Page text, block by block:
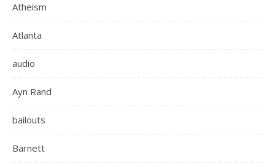
Atheism
Atlanta
audio
Ayn Rand
bailouts
Barnett